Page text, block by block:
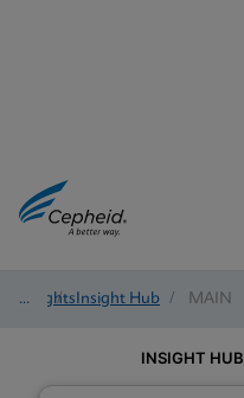
Insights
/ Insight Hub / MAIN
INSIGHT HUB